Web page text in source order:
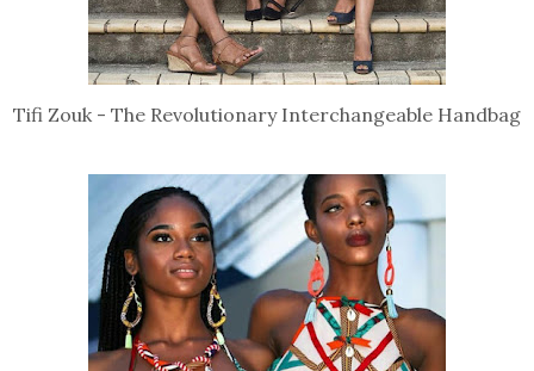
Tifi Zouk - The Revolutionary Interchangeable Handbag